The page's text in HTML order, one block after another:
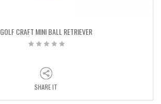
GOLF CRAFT MINI BALL RETRIEVER
SHARE IT